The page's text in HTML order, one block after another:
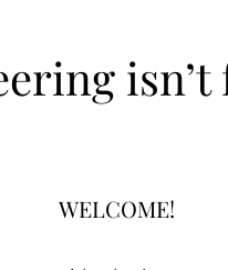
isn’t
WELCOME!